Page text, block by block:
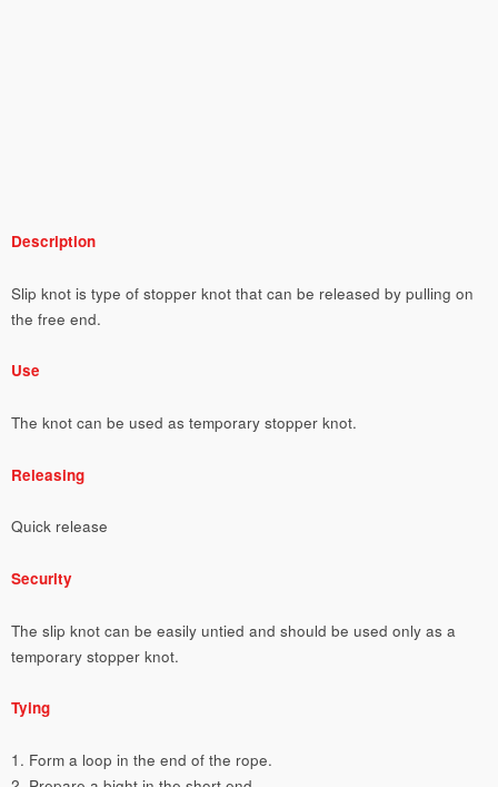
Description
Slip knot is type of stopper knot that can be released by pulling on
the free end.
Use
The knot can be used as temporary stopper knot.
Releasing
Quick release
Security
The slip knot can be easily untied and should be used only as a
temporary stopper knot.
Tying
1. Form a loop in the end of the rope.